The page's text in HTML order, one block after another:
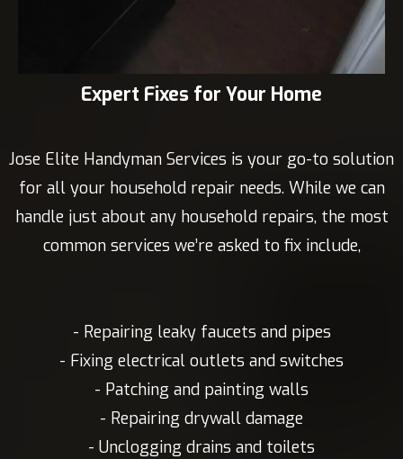
Expert Fixes for Your Home
Jose Elite Handyman Services is your go-to solution
for all your household repair needs. While we can
handle just about any household repairs, the most
common services we’re asked to fix include,
- Repairing leaky faucets and pipes
- Fixing electrical outlets and switches
- Patching and painting walls
- Repairing drywall damage
- Unclogging drains and toilets